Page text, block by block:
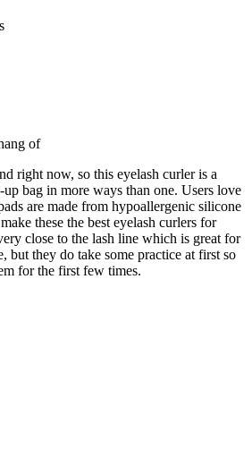
of
right now, so this eyelash curler is a
bag in more ways than one. Users love
are made from hypoallergenic silicone
these the best eyelash curlers for
close to the lash line which is great for
but they do take some practice at first so
for the first few times.